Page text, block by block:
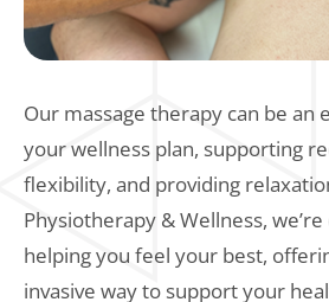
Our massage therapy can be an
your wellness plan, supporting
flexibility, and providing
Physiotherapy & Wellness,
helping you feel your best,
invasive way to support your